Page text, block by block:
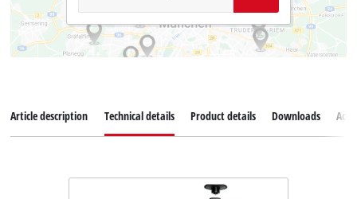
Article description Technical details Product details Downloads